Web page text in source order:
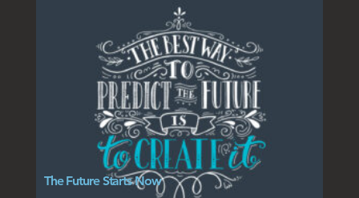
The Future Starts Now